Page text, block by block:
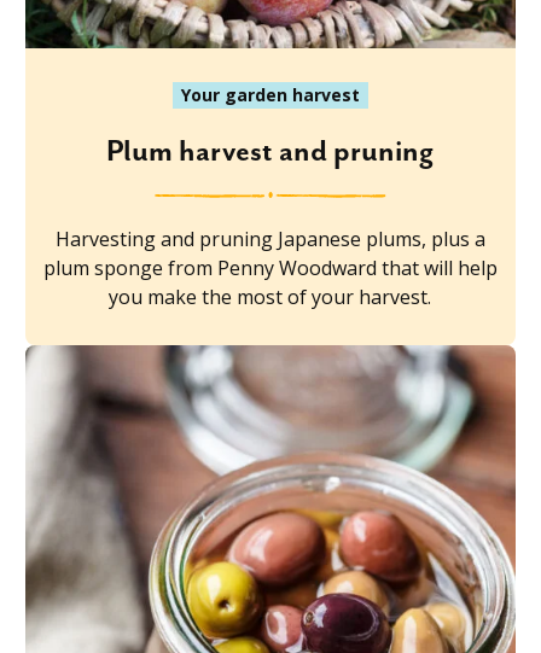
Your garden harvest
Plum harvest and pruning
Harvesting and pruning Japanese plums, plus a
plum sponge from Penny Woodward that will help
you make the most of your harvest.